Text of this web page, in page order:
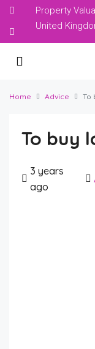
Property
United
Home Advice To
To buy
3 years
ago